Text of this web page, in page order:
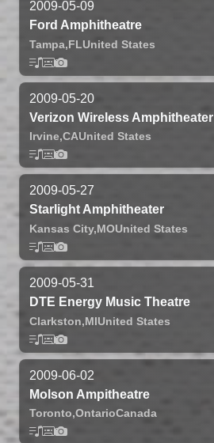
2009-05-09
Ford Amphitheatre
Tampa,FLUnited States
2009-05-20
Verizon Wireless Amphitheater
Irvine,CAUnited States
2009-05-27
Starlight Amphitheater
Kansas City,MOUnited States
2009-05-31
DTE Energy Music Theatre
Clarkston,MIUnited States
2009-06-02
Molson Ampitheatre
Toronto,OntarioCanada